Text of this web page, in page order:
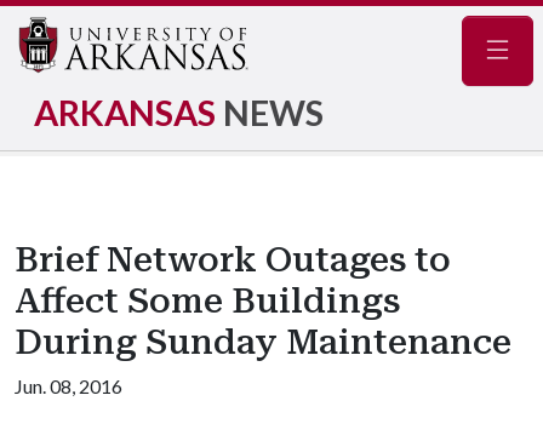
ARKANSAS NEWS
Brief Network Outages to
Affect Some Buildings
During Sunday Maintenance
Jun. 08, 2016